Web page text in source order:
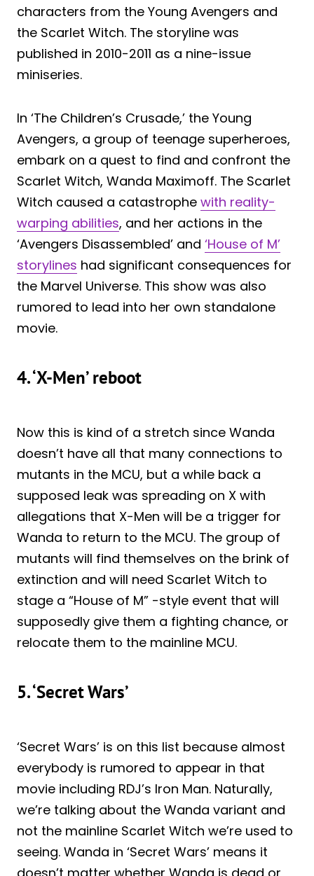
characters from the Young Avengers and
the Scarlet Witch. The storyline was
published in 2010-2011 as a nine-issue
miniseries.
In ‘The Children’s Crusade,’ the Young
Avengers, a group of teenage superheroes,
embark on a quest to find and confront the
Scarlet Witch, Wanda Maximoff. The Scarlet
Witch caused a catastrophe with reality-
warping abilities, and her actions in the
‘Avengers Disassembled’ and ‘House of M’
storylines had significant consequences for
the Marvel Universe. This show was also
rumored to lead into her own standalone
movie.
4. ‘X-Men’ reboot
Now this is kind of a stretch since Wanda
doesn’t have all that many connections to
mutants in the MCU, but a while back a
supposed leak was spreading on X with
allegations that X-Men will be a trigger for
Wanda to return to the MCU. The group of
mutants will find themselves on the brink of
extinction and will need Scarlet Witch to
stage a “House of M” -style event that will
supposedly give them a fighting chance, or
relocate them to the mainline MCU.
5. ‘Secret Wars’
‘Secret Wars’ is on this list because almost
everybody is rumored to appear in that
movie including RDJ’s Iron Man. Naturally,
we’re talking about the Wanda variant and
not the mainline Scarlet Witch we’re used to
seeing. Wanda in ‘Secret Wars’ means it